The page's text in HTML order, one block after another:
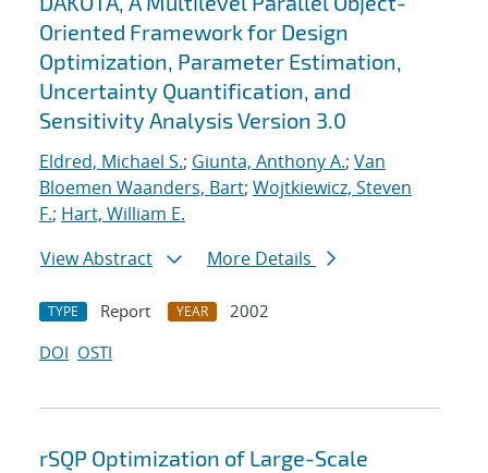
Oriented Framework for Design
Optimization, Parameter Estimation,
Uncertainty Quantification, and
Sensitivity Analysis Version 3.0
Eldred, Michael S.; Giunta, Anthony A.; Van
Bloemen Waanders, Bart; Wojtkiewicz, Steven
F.; Hart, William E.
View Abstract
More Details
TYPE Report YEAR
2002
DOI OSTI
rSQP Optimization of Large-Scale